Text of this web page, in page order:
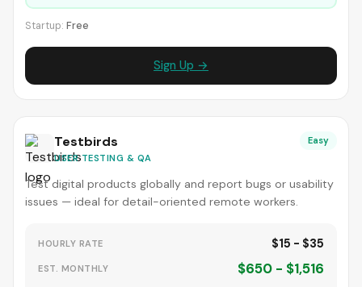
Startup: Free
Sign Up →
Testbirds
USER TESTING & QA
Easy
Test digital products globally and report bugs or usability
issues — ideal for detail-oriented remote workers.
HOURLY RATE $15 - $35
EST. MONTHLY $650 - $1,516